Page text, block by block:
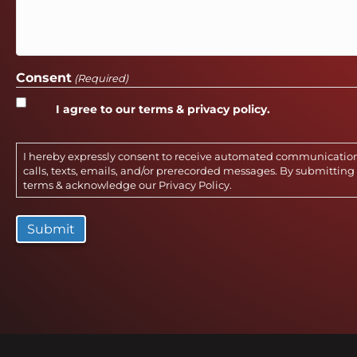
Consent (Required)
I agree to our terms & privacy policy.
I hereby expressly consent to receive automated
calls, texts, emails, and/or prerecorded messages. By
terms & acknowledge our Privacy Policy.